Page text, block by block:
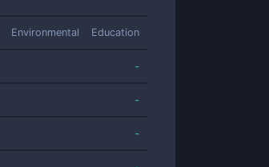
Environmental Education
-
-
-